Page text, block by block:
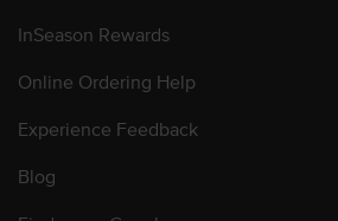
InSeason Rewards
Online Ordering Help
Experience Feedback
Blog